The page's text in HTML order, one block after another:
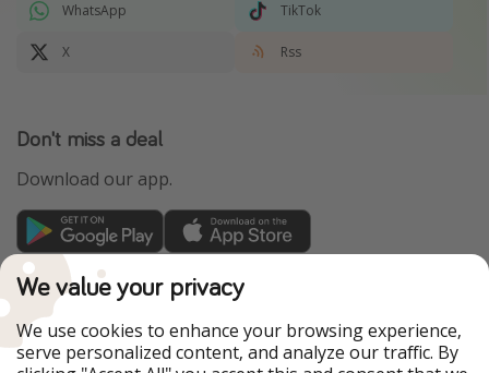
WhatsApp TikTok
X Rss
Don't miss a deal
Download our app.
TravelPirates is part of the HolidayPirates Group
Our Markets
PiratinViaggio
HolidayPirates
We value your privacy
We use cookies to enhance your browsing experience,
serve personalized content, and analyze our traffic. By